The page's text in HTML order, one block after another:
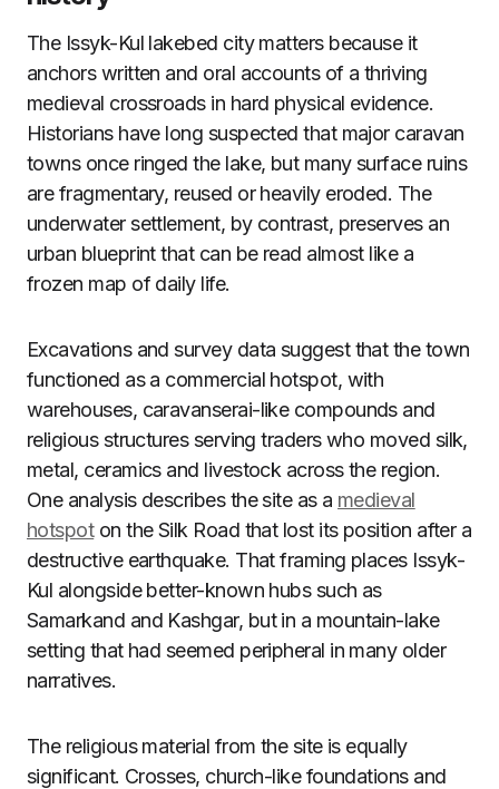
The Issyk-Kul lakebed city matters because it
anchors written and oral accounts of a thriving
medieval crossroads in hard physical evidence.
Historians have long suspected that major caravan
towns once ringed the lake, but many surface ruins
are fragmentary, reused or heavily eroded. The
underwater settlement, by contrast, preserves an
urban blueprint that can be read almost like a
frozen map of daily life.
Excavations and survey data suggest that the town
functioned as a commercial hotspot, with
warehouses, caravanserai-like compounds and
religious structures serving traders who moved silk,
metal, ceramics and livestock across the region.
One analysis describes the site as a medieval
hotspoton the Silk Road that lost its position after a
destructive earthquake. That framing places Issyk-
Kul alongside better-known hubs such as
Samarkand and Kashgar, but in a mountain-lake
setting that had seemed peripheral in many older
narratives.
The religious material from the site is equally
significant. Crosses, church-like foundations and